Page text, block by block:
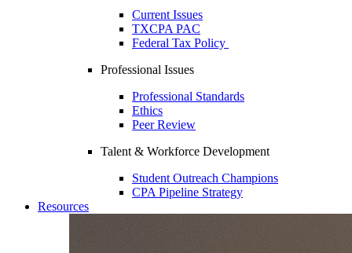
Current Issues
TXCPA PAC
Federal Tax Policy
Professional Issues
Professional Standards
Ethics
Peer Review
Talent & Workforce Development
Student Outreach Champions
CPA Pipeline Strategy
Resources